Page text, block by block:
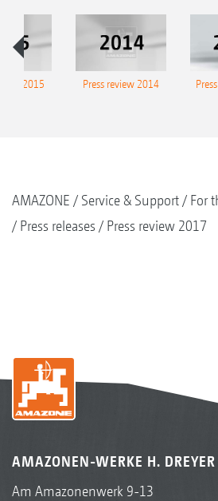
2015 Press review 2014
AMAZONE Service & Support
For
Press releases
Press review 2017
AMAZONEN-WERKE H.
Am Amazonenwerk 9-13